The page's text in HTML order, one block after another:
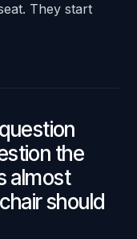
They start
the
almost
should